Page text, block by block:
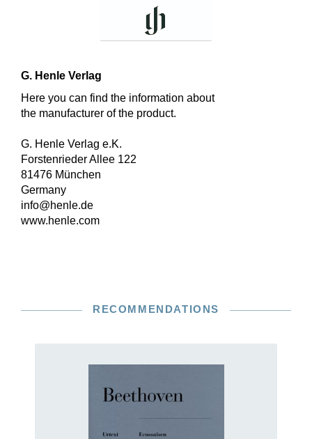
G. Henle Verlag
Here you can find the information about
the manufacturer of the product.
G. Henle Verlag e.K.
Forstenrieder Allee 122
81476 München
Germany
info@henle.de
www.henle.com
RECOMMENDATIONS